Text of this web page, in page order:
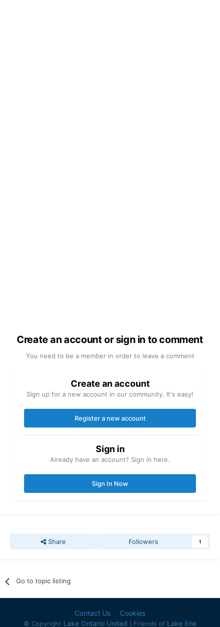
Create an account or sign in to comment
You need to be a member in order to leave a comment
Create an account
Sign up for a new account in our community. It's easy!
Register a new account
Sign in
Already have an account? Sign in here.
Sign In Now
Share Followers 1
Go to topic listing
Contact Us Cookies
© Copyright Lake Ontario United | Friends of Lake Erie